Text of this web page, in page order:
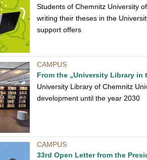
Students of Chemnitz University
writing their theses in the
support offers
CAMPUS
From the „University Library in
University Library of Chemnitz
development until the year 2030
CAMPUS
33rd Open Letter from the